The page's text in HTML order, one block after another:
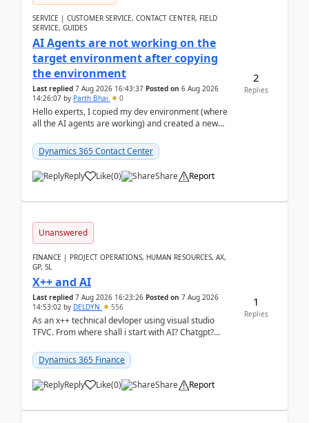
SERVICE | CUSTOMER SERVICE, CONTACT CENTER, FIELD
SERVICE, GUIDES
AI Agents are not working on the
target environment after copying
the environment
Last replied 7 Aug 2026 16:43:37 Posted on 6 Aug 2026
14:26:07 by Parth Bhai 0
Hello experts, I copied my dev environment (where
all the AI agents are working) and created a new
Dynamics 365 Contact Center
Reply Like(0) Share Report
2
Replies
Unanswered
FINANCE | PROJECT OPERATIONS, HUMAN RESOURCES, AX,
GP, SL
X++ and AI
Last replied 7 Aug 2026 16:23:26 Posted on 7 Aug 2026
14:53:02 by DELDYN 556
As an x++ technical devloper using visual studio
TFVC. From where shall i start with AI? Chatgpt?
Dynamics 365 Finance
Reply Like(0) Share Report
1
Replies